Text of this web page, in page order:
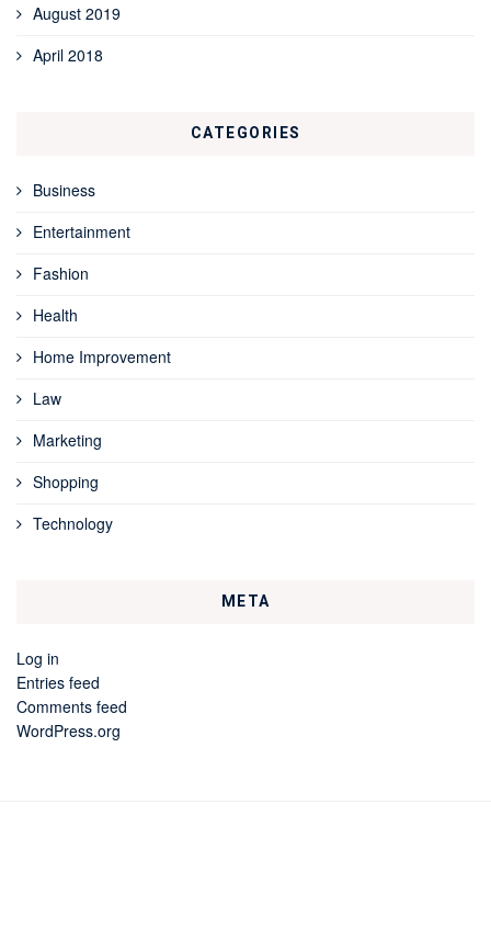
August 2019
April 2018
CATEGORIES
Business
Entertainment
Fashion
Health
Home Improvement
Law
Marketing
Shopping
Technology
META
Log in
Entries feed
Comments feed
WordPress.org